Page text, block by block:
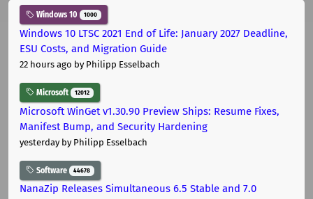
Windows 10 1000
Windows 10 LTSC 2021 End of Life: January 2027 Deadline,
ESU Costs, and Migration Guide
22 hours ago by Philipp Esselbach
Microsoft 12012
Microsoft WinGet v1.30.90 Preview Ships: Resume Fixes,
Manifest Bump, and Security Hardening
yesterdayby Philipp Esselbach
Software 44678
NanaZip Releases Simultaneous 6.5 Stable and 7.0